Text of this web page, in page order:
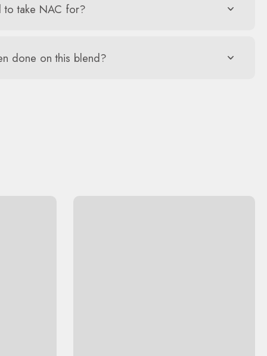
take NAC for?
done on this blend?